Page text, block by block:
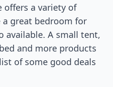
offers a variety of
great bedroom for
available. A small tent,
and more products
of some good deals